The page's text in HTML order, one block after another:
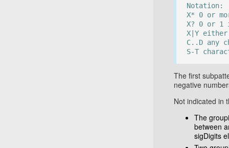
Notation:
X* 0 or
X? 0 or 1
X|Y
C..D any
S-T
The first
negative
Not indicated in
The
between
sigDigits